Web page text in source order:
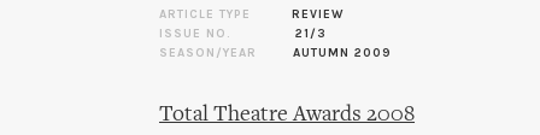
ARTICLE TYPE
REVIEW
ISSUE NO.
21/3
SEASON/YEAR
AUTUMN 2009
Total Theatre Awards 2008